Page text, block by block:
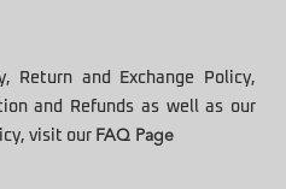
Return and Exchange Policy,
and Refunds as well as our
visit our FAQ Page